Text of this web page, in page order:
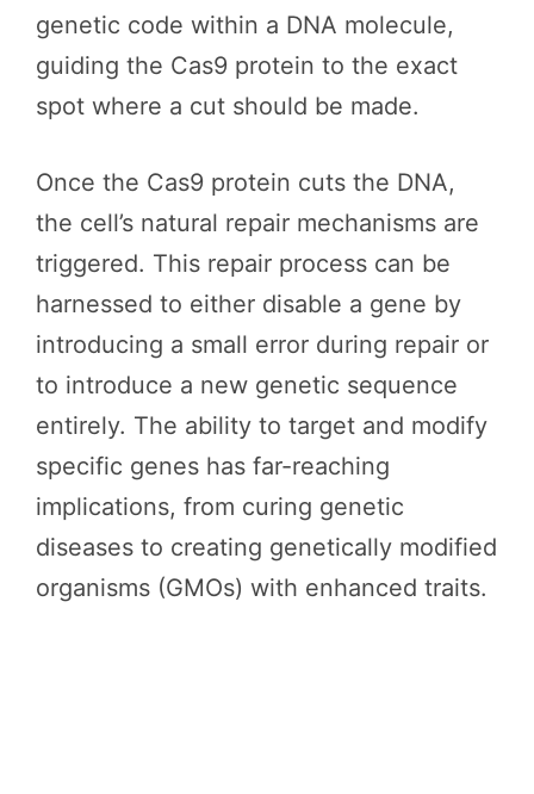
genetic code within a DNA molecule,
guiding the Cas9 protein to the exact
spot where a cut should be made.
Once the Cas9 protein cuts the DNA,
the cell’s natural repair mechanisms are
triggered. This repair process can be
harnessed to either disable a gene by
introducing a small error during repair or
to introduce a new genetic sequence
entirely. The ability to target and modify
specific genes has far-reaching
implications, from curing genetic
diseases to creating genetically modified
organisms (GMOs) with enhanced traits.